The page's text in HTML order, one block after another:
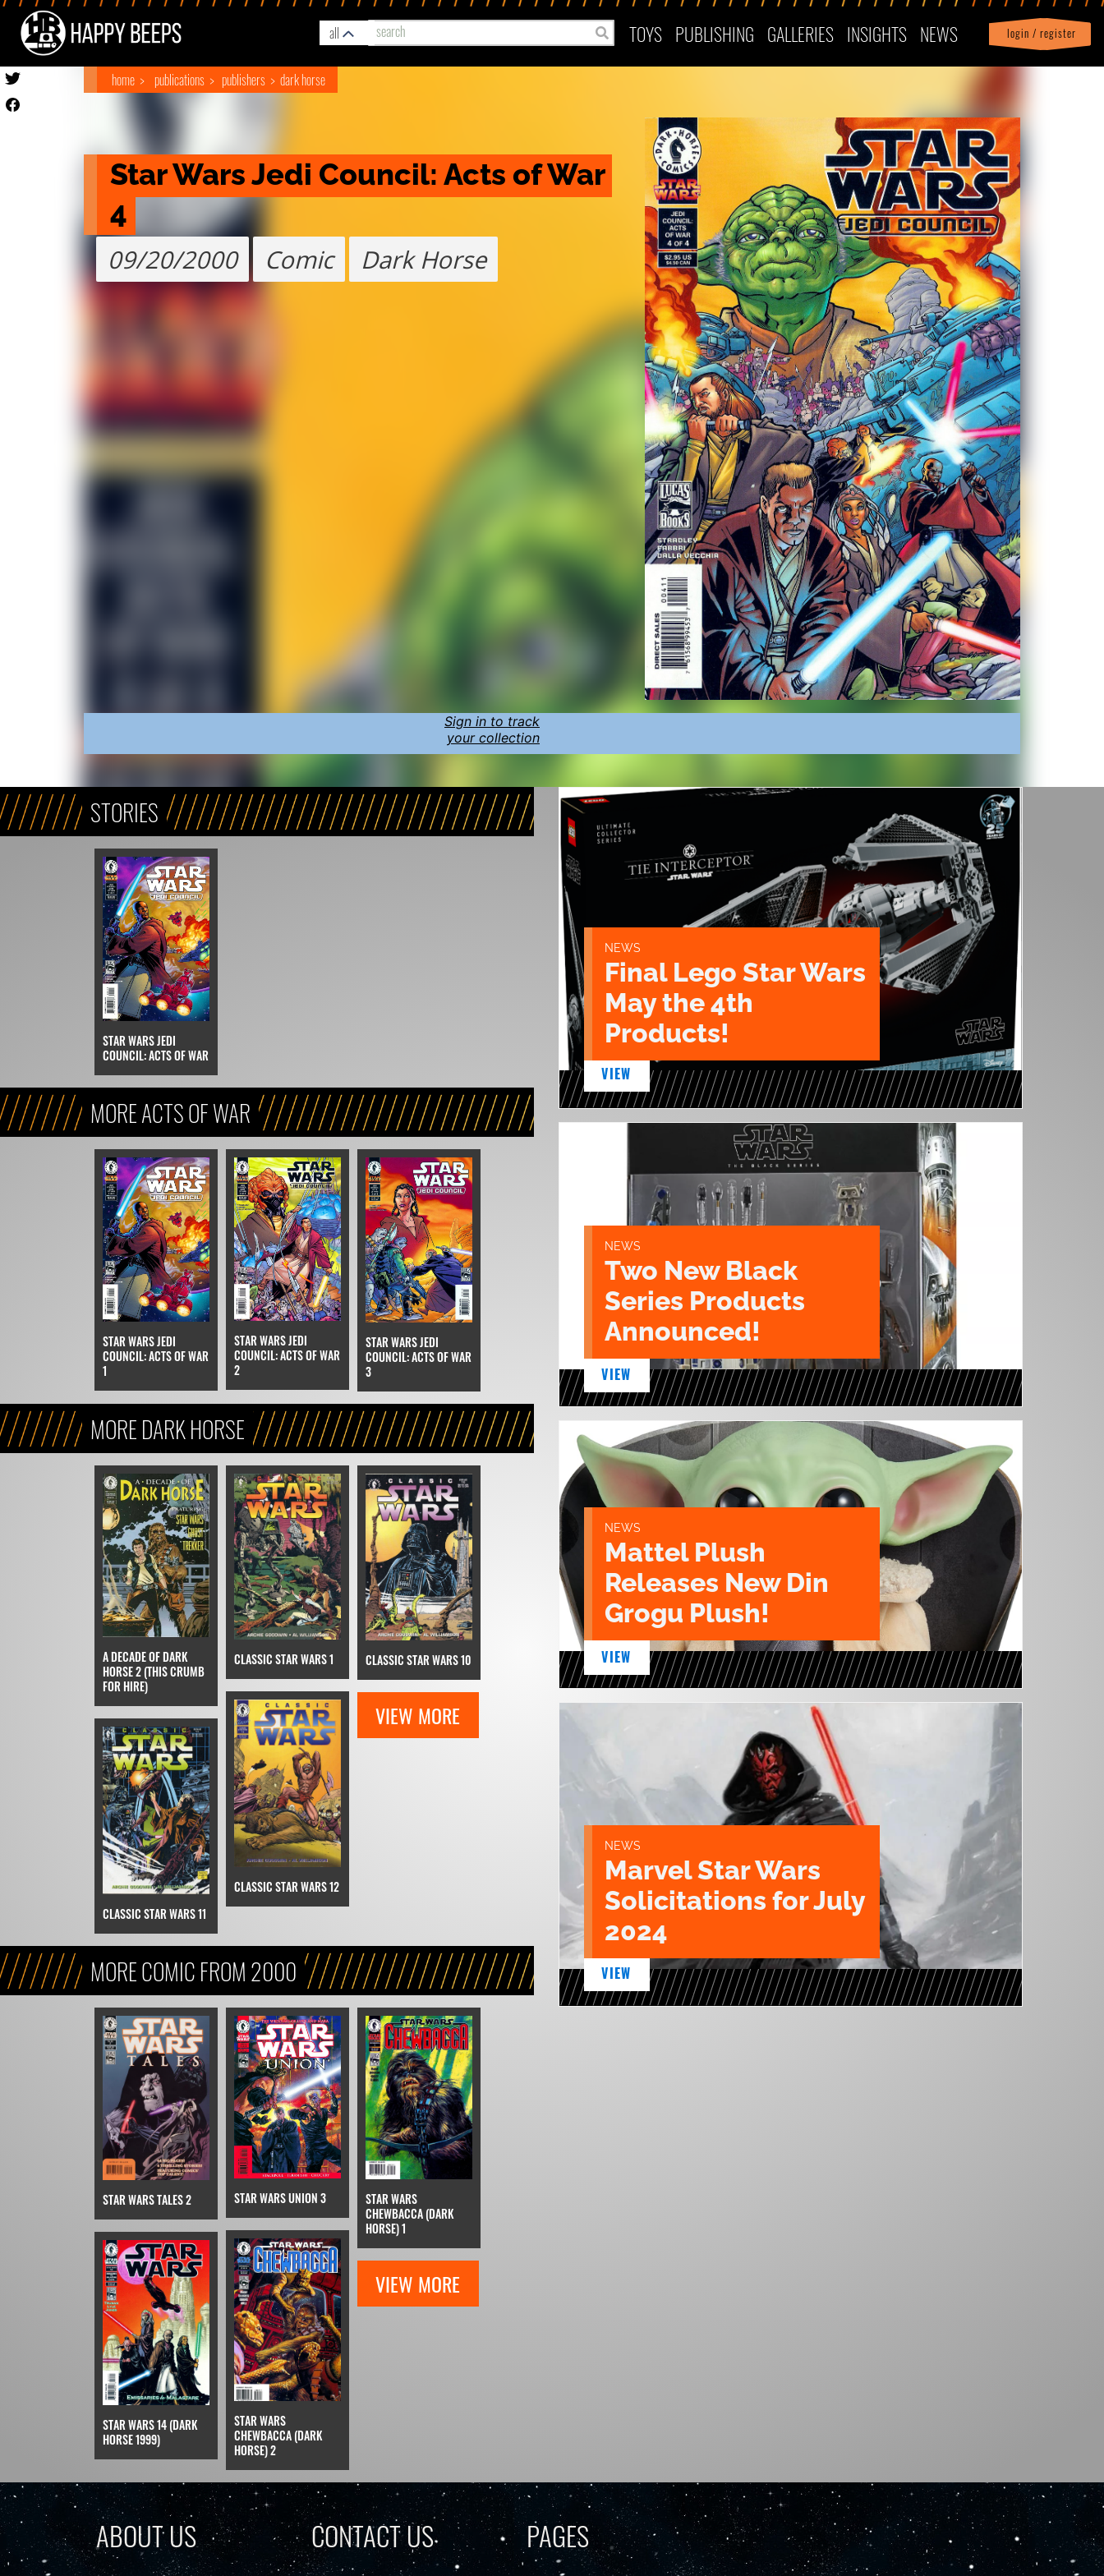
all TOYS PUBLISHING GALLERIES INSIGHTS NEWS login / register
Profile| logout
home publications publishers dark horse
Star Wars Jedi Council: Acts of War
4
09/20/2000 Comic Dark Horse
Sign in to track
your collection
STORIES
STAR WARS JEDI
COUNCIL: ACTS OF WAR
MORE ACTS OF WAR
STAR WARS JEDI
COUNCIL: ACTS OF WAR
1
STAR WARS JEDI
COUNCIL: ACTS OF WAR
2
STAR WARS JEDI
COUNCIL: ACTS OF WAR
3
MORE DARK HORSE
A DECADE OF DARK
HORSE 2 (THIS CRUMB
FOR HIRE)
CLASSIC STAR WARS 1 CLASSIC STAR WARS 10
CLASSIC STAR WARS 11
CLASSIC STAR WARS 12
VIEW MORE
MORE COMIC FROM 2000
STAR WARS TALES 2 STAR WARS UNION 3
STAR WARS
CHEWBACCA (DARK
HORSE) 1
STAR WARS 14 (DARK
HORSE 1999)
STAR WARS
CHEWBACCA (DARK
HORSE) 2
VIEW MORE
NEWS
Final Lego Star Wars
May the 4th
Products!
VIEW
NEWS
Two New Black
Series Products
Announced!
VIEW
NEWS
Mattel Plush
Releases New Din
Grogu Plush!
VIEW
NEWS
Marvel Star Wars
Solicitations for July
2024
VIEW
ABOUT US CONTACT US PAGES